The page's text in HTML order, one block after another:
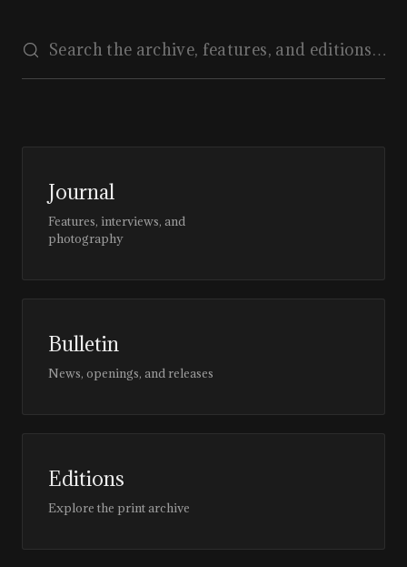
Journal
Features, interviews, and
photography
Bulletin
News, openings, and releases
Editions
Explore the print archive